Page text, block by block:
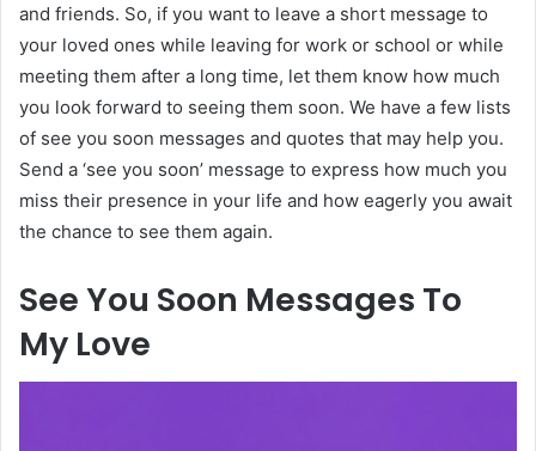
and friends. So, if you want to leave a short message to
your loved ones while leaving for work or school or while
meeting them after a long time, let them know how much
you look forward to seeing them soon. We have a few lists
of see you soon messages and quotes that may help you.
Send a ‘see you soon’ message to express how much you
miss their presence in your life and how eagerly you await
the chance to see them again.
See You Soon Messages To
My Love